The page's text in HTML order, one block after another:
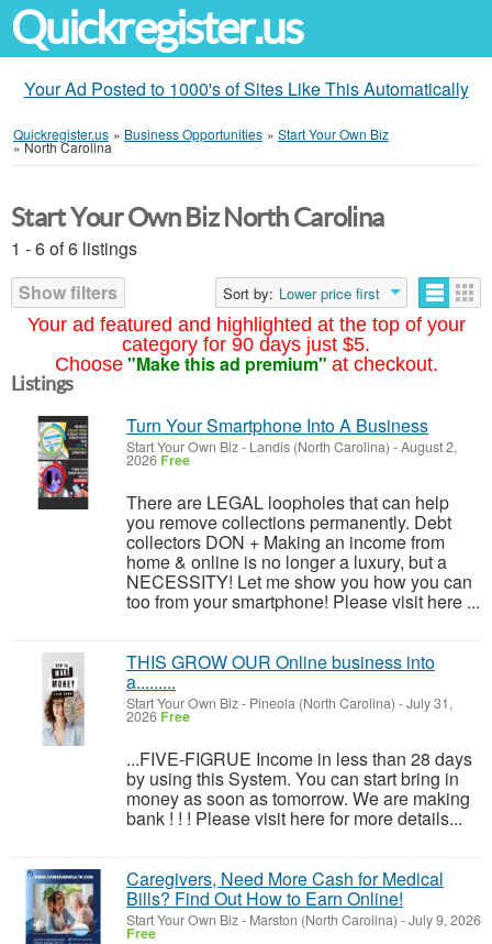
Quickregister.us
Your Ad Posted to 1000's of Sites Like This Automatically
Quickregister.us » Business Opportunities » Start Your Own Biz
»North Carolina
Your ad featured and highlighted at the top of your
category for 90 days just $5.
Choose "Make this ad premium" at checkout.
Start Your Own Biz North Carolina
1 - 6 of 6 listings
Show filters
Sort by: Lower price first
Listings
Turn Your Smartphone Into A Business
Start Your Own Biz- Landis (North Carolina) -August 2,
2026 Free
There are LEGAL loopholes that can help
you remove collections permanently. Debt
collectors DON + Making an income from
home & online is no longer a luxury, but a
NECESSITY! Let me show you how you can
too from your smartphone! Please visit here ...
THIS GROW OUR Online business into
a.........
Start Your Own Biz- Pineola (North Carolina) -July 31,
2026 Free
...FIVE-FIGRUE Income in less than 28 days
by using this System. You can start bring in
money as soon as tomorrow. We are making
bank ! ! ! Please visit here for more details...
Caregivers, Need More Cash for Medical
Bills? Find Out How to Earn Online!
Start Your Own Biz- Marston (North Carolina) -July 9, 2026
Free